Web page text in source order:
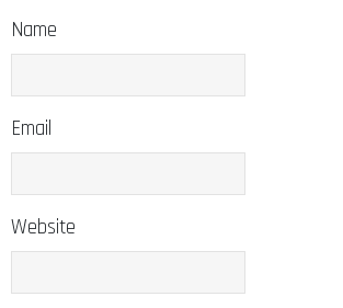
Name
Email
Website